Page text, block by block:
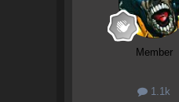
Member
1.1k